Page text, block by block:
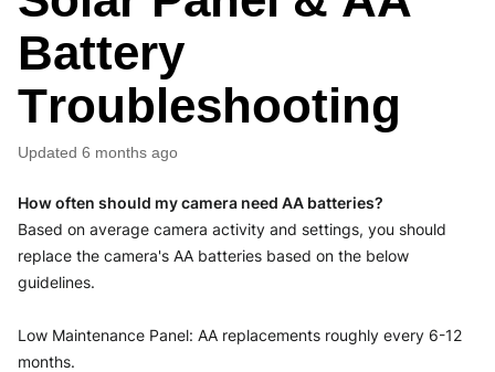
Battery
Troubleshooting
Updated 6 months ago
How often should my camera need AA batteries?
Based on average camera activity and settings, you should
replace the camera's AA batteries based on the below
guidelines.
Low Maintenance Panel: AA replacements roughly every 6-12
months.